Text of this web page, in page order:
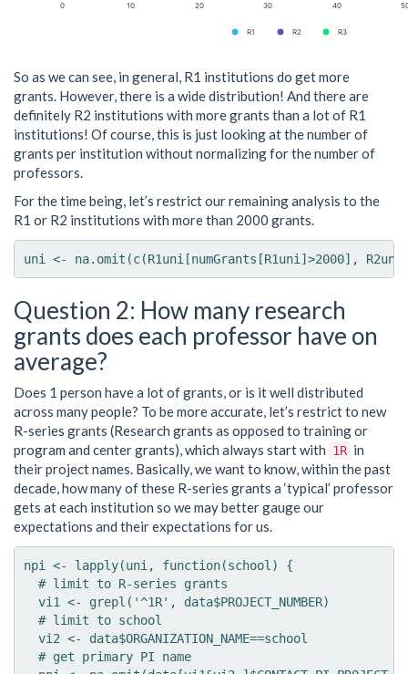
R1 R2 R3
0 10 20 30 40
So as we can see, in general, R1 institutions do get more
grants. However, there is a wide distribution! And there are
definitely R2 institutions with more grants than a lot of R1
institutions! Of course, this is just looking at the number of
grants per institution without normalizing for the number of
professors.
For the time being, let’s restrict our remaining analysis to the
R1 or R2 institutions with more than 2000 grants.
Question 2: How many research
grants does each professor have on
average?
Does 1 person have a lot of grants, or is it well distributed
across many people? To be more accurate, let’s restrict to new
R-series grants (Research grants as opposed to training or
program and center grants), which always start with 1R in
their project names. Basically, we want to know, within the past
decade, how many of these R-series grants a ‘typical’ professor
gets at each institution so we may better gauge our
expectations and their expectations for us.
npi <- lapply(uni, function(school) {
  # limit to R-series grants
  vi1 <- grepl('^1R', data$PROJECT_NUMBER)
  # limit to school
  vi2 <- data$ORGANIZATION_NAME==school
  # get primary PI name